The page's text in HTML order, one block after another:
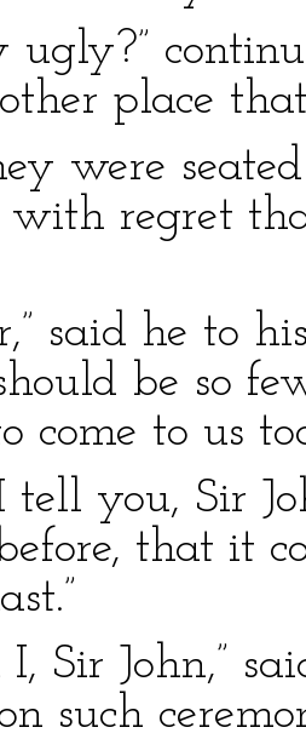
ugly?”
place
were
with regret
said he to
be so
come to us
tell you, Sir
that it
I, Sir John,”
such